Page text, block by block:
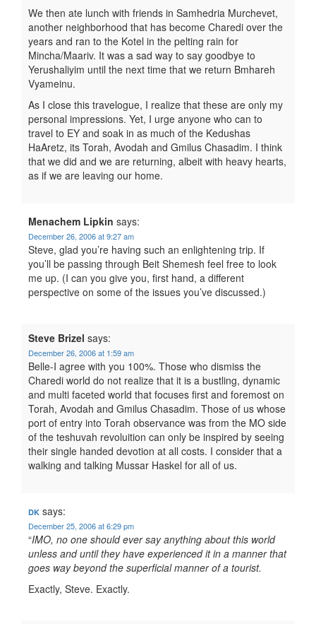
We then ate lunch with friends in Samhedria Murchevet,
another neighborhood that has become Charedi over the
years and ran to the Kotel in the pelting rain for
Mincha/Maariv. It was a sad way to say goodbye to
Yerushaliyim until the next time that we return Bmhareh
Vyameinu.
As I close this travelogue, I realize that these are only my
personal impressions. Yet, I urge anyone who can to
travel to EY and soak in as much of the Kedushas
HaAretz, its Torah, Avodah and Gmilus Chasadim. I think
that we did and we are returning, albeit with heavy hearts,
as if we are leaving our home.
Menachem Lipkin says:
December 26, 2006 at 9:27 am
Steve, glad you’re having such an enlightening trip. If
you’ll be passing through Beit Shemesh feel free to look
me up. (I can you give you, first hand, a different
perspective on some of the issues you’ve discussed.)
Steve Brizel says:
December 26, 2006 at 1:59 am
Belle-I agree with you 100%. Those who dismiss the
Charedi world do not realize that it is a bustling, dynamic
and multi faceted world that focuses first and foremost on
Torah, Avodah and Gmilus Chasadim. Those of us whose
port of entry into Torah observance was from the MO side
of the teshuvah revoluition can only be inspired by seeing
their single handed devotion at all costs. I consider that a
walking and talking Mussar Haskel for all of us.
DK says:
December 25, 2006 at 6:29 pm
“IMO, no one should ever say anything about this world
unless and until they have experienced it in a manner that
goes way beyond the superficial manner of a tourist.
Exactly, Steve. Exactly.